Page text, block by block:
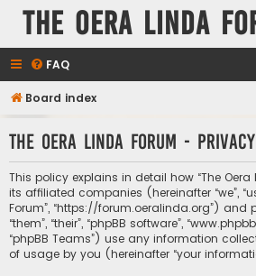
The Oera Linda
FAQ
Board index
The Oera Linda Forum -
This policy explains in detail how “The
its affiliated companies (hereinafter “we”,
Forum”, “https://forum.oeralinda.org”) and
“them”, “their”, “phpBB software”,
“phpBB Teams”) use any information
of usage by you (hereinafter “your